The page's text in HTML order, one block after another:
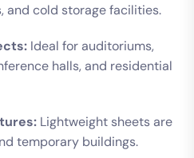
and cold storage facilities.
Ideal for auditoriums,
halls, and residential
Lightweight sheets are
temporary buildings.